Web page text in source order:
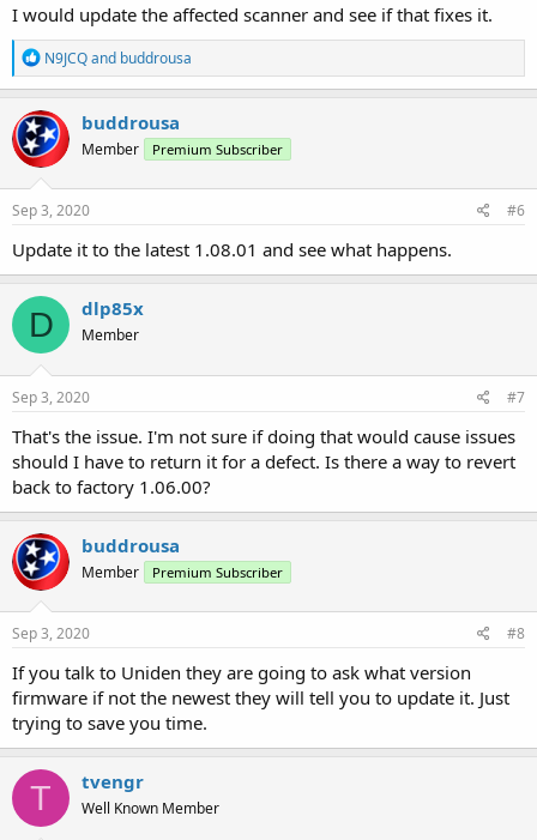
I would update the affected scanner and see if that fixes it.
R
e
a
c
t
i
o
n
s
N9JCQand buddrousa
buddrousa
Member Premium Subscriber
Sep 3, 2020 #6
Update it to the latest 1.08.01 and see what happens.
D dlp85x
Member
Sep 3, 2020 #7
That's the issue. I'm not sure if doing that would cause issues
should I have to return it for a defect. Is there a way to revert
back to factory 1.06.00?
buddrousa
Member Premium Subscriber
Sep 3, 2020 #8
If you talk to Uniden they are going to ask what version
firmware if not the newest they will tell you to update it. Just
trying to save you time.
T tvengr
Well Known Member